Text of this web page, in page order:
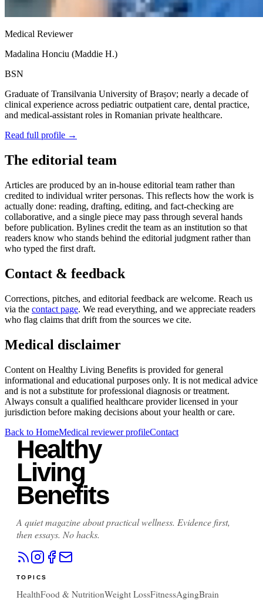
Medical Reviewer
Madalina Honciu (Maddie H.)
BSN
Graduate ofTransilvania University of Brașov; nearly a decade of
clinical experience across pediatric outpatient care, dental practice,
and medical-assistant roles in Romanian private healthcare.
Read full profile →
The editorial team
Articles are produced by an in-house editorial team rather than
credited to individual writer personas. This reflects how the work is
actually done: reading, drafting, editing, and fact-checking are
collaborative, and a single piece may pass through several hands
before publication. Bylines credit the team as an institution so that
readers know who stands behind the editorial judgment rather than
who typed the first draft.
Contact & feedback
Corrections, pitches, and editorial feedback are welcome. Reach us
via the contact page. We read everything, and we appreciate readers
who flag claims that drift from the sources we cite.
Medical disclaimer
Content on Healthy Living Benefits is provided for general
informational and educational purposes only. It is not medical advice
and is not a substitute for professional diagnosis or treatment.
Always consult a qualified healthcare provider licensed in your
jurisdiction before making decisions about your health or care.
Back to HomeMedical reviewer profileContact
Healthy
Living
Benefits
A quiet magazine about practical wellness. Evidence first,
then essays. No hacks.
TOPICS
HealthFood & NutritionWeight LossFitnessAgingBrain